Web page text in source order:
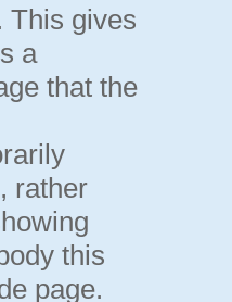
This gives
a
that the
rather
this
page.